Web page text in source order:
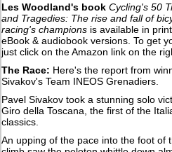
Les Woodland's bookCycling's 50
and Tragedies: The rise and fall of
racing's champions is available in
eBook & audiobook versions. To get
just click on the Amazon link on the
The Race: Here's the report from
Sivakov's Team INEOS Grenadiers.
Pavel Sivakov took a stunning solo
Giro della Toscana, the first of the
classics.
An upping of the pace into the foot of